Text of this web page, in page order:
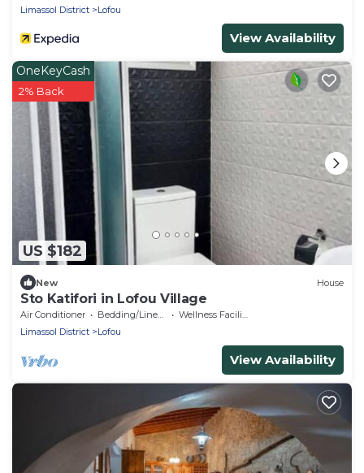
Limassol District
Lofou
View Availability
US $182
OneKeyCash
2% Back
New House
Sto Katifori in Lofou Village
Air Conditioner Bedding/Linens
Wellness Facilities
Limassol District
Lofou
View Availability